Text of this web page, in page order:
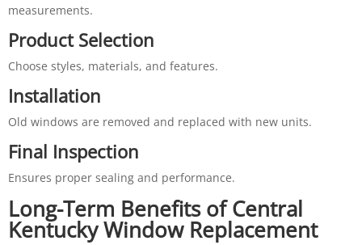
measurements.
Product Selection
Choose styles, materials, and features.
Installation
Old windows are removed and replaced with new units.
Final Inspection
Ensures proper sealing and performance.
Long-Term Benefits of Central
Kentucky Window Replacement